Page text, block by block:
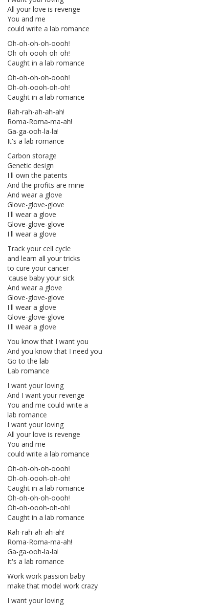
All your love is revenge
You and me
could write a lab romance
Oh-oh-oh-oh-oooh!
Oh-oh-oooh-oh-oh!
Caught in a lab romance
Oh-oh-oh-oh-oooh!
Oh-oh-oooh-oh-oh!
Caught in a lab romance
Rah-rah-ah-ah-ah!
Roma-Roma-ma-ah!
Ga-ga-ooh-la-la!
It's a lab romance
Carbon storage
Genetic design
I'll own the patents
And the profits are mine
And wear a glove
Glove-glove-glove
I'll wear a glove
Glove-glove-glove
I'll wear a glove
Track your cell cycle
and learn all your tricks
to cure your cancer
'cause baby your sick
And wear a glove
Glove-glove-glove
I'll wear a glove
Glove-glove-glove
I'll wear a glove
You know that I want you
And you know that I need you
Go to the lab
Lab romance
I want your loving
And I want your revenge
You and me could write a
lab romance
I want your loving
All your love is revenge
You and me
could write a lab romance
Oh-oh-oh-oh-oooh!
Oh-oh-oooh-oh-oh!
Caught in a lab romance
Oh-oh-oh-oh-oooh!
Oh-oh-oooh-oh-oh!
Caught in a lab romance
Rah-rah-ah-ah-ah!
Roma-Roma-ma-ah!
Ga-ga-ooh-la-la!
It's a lab romance
Work work passion baby
make that model work crazy
I want your loving